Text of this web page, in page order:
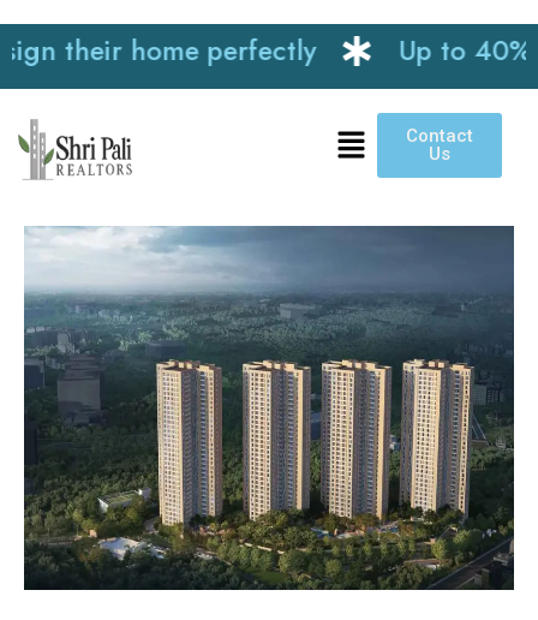
their home perfectly Up to 40%
Contact
Us